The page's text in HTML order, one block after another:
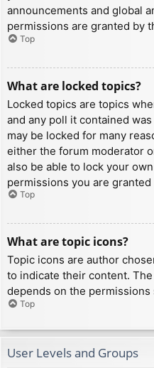
announcements and global
permissions are granted by
Top
What are locked topics?
Locked topics are topics
and any poll it contained
may be locked for many
either the forum moderator
also be able to lock your
permissions you are
Top
What are topic icons?
Topic icons are author
to indicate their content.
depends on the
Top
User Levels and Groups